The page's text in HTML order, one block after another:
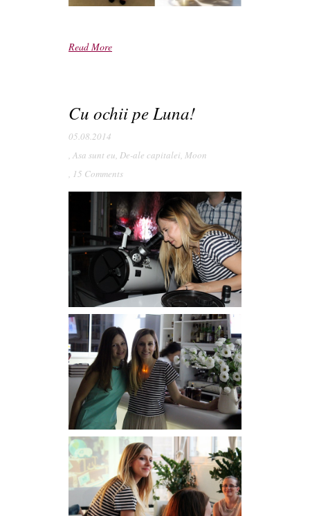
Read More
Cu ochii pe Luna!
05.08.2014
, Asa sunt eu, De-ale capitalei, Moon
, 15 Comments